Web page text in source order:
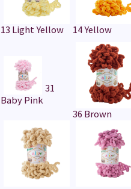
13 Light Yellow 14 Yellow
31
Baby Pink
36 Brown